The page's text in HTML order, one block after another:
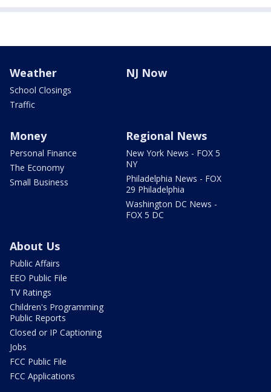
Weather
School Closings
Traffic
NJ Now
Money
Personal Finance
The Economy
Small Business
Regional News
New York News - FOX 5
NY
Philadelphia News - FOX
29 Philadelphia
Washington DC News -
FOX 5 DC
About Us
Public Affairs
EEO Public File
TV Ratings
Children's Programming
Public Reports
Closed or IP Captioning
Jobs
FCC Public File
FCC Applications